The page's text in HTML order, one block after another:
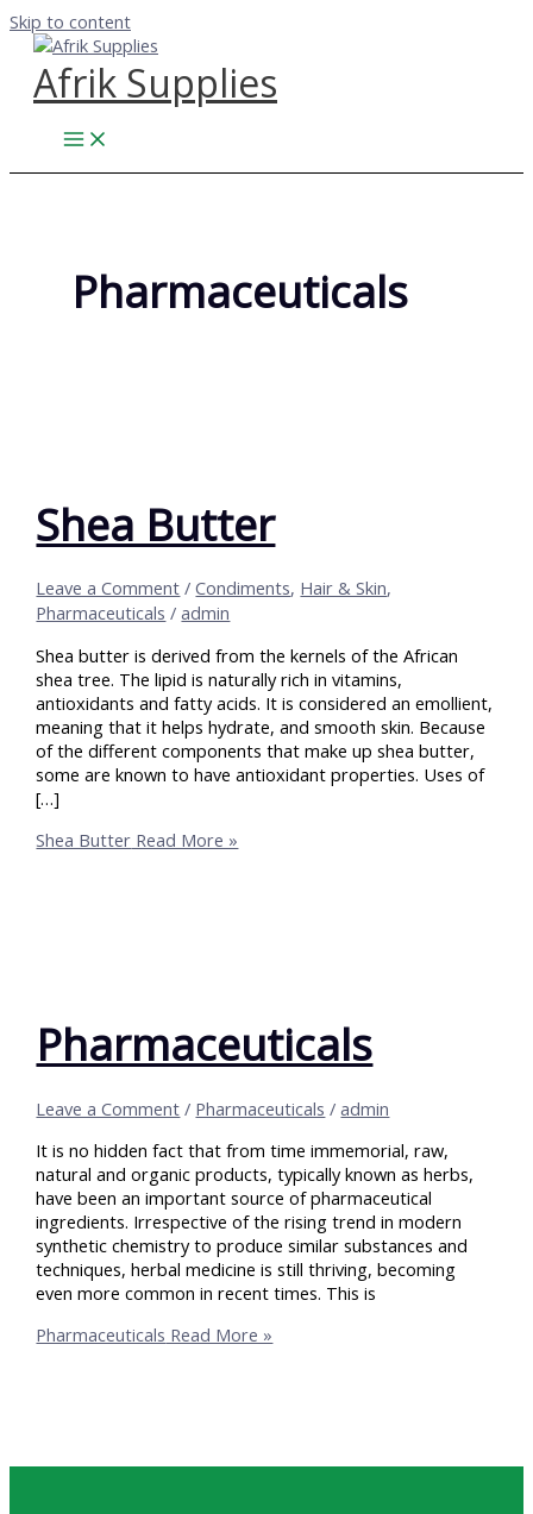
Skip to content
Afrik Supplies
Pharmaceuticals
Shea Butter
Leave a Comment /Condiments, Hair & Skin,
Pharmaceuticals /admin
Shea butter is derived from the kernels of the African
shea tree. The lipid is naturally rich in vitamins,
antioxidants and fatty acids. It is considered an emollient,
meaning that it helps hydrate, and smooth skin. Because
of the different components that make up shea butter,
some are known to have antioxidant properties. Uses of
[…]
Shea Butter Read More »
Pharmaceuticals
Leave a Comment / Pharmaceuticals /admin
It is no hidden fact that from time immemorial, raw,
natural and organic products, typically known as herbs,
have been an important source of pharmaceutical
ingredients. Irrespective of the rising trend in modern
synthetic chemistry to produce similar substances and
techniques, herbal medicine is still thriving, becoming
even more common in recent times. This is
Pharmaceuticals Read More »